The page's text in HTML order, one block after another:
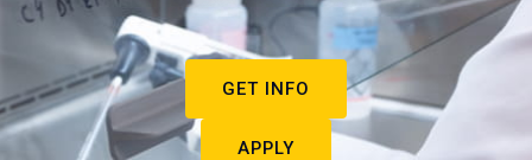
GET INFO
APPLY